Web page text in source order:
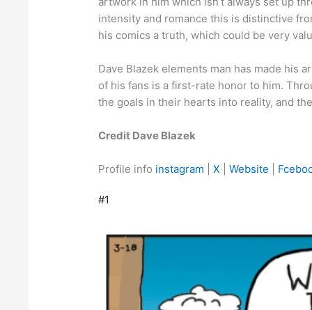
intensity and romance this is distinctive
his comics a truth, which could be very
Dave Blazek elements man has made his
of his fans is a first-rate honor to him.
the goals in their hearts into reality, and
Credit Dave Blazek
Profile info instagram X Website
#1